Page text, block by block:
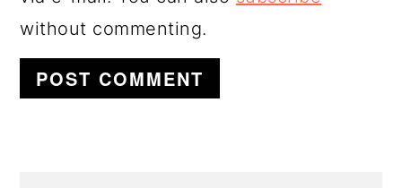
without commenting.